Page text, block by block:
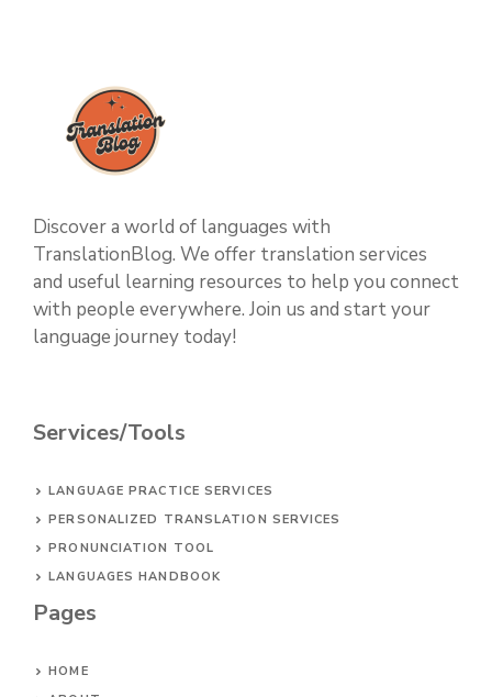
Discover a world of languages with
TranslationBlog. We offer translation services
and useful learning resources to help you connect
with people everywhere. Join us and start your
language journey today!
Services/Tools
LANGUAGE PRACTICE SERVICES
PERSONALIZED TRANSLATION SERVICES
PRONUNCIATION TOOL
LANGUAGES HANDBOOK
Pages
HOME